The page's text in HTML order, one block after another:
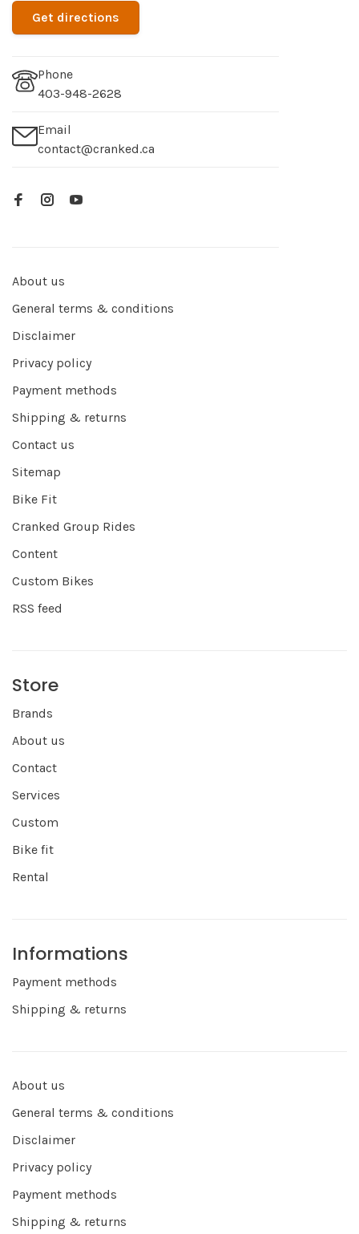
Get directions
Phone
403-948-2628
Email
contact@cranked.ca
About us
General terms & conditions
Disclaimer
Privacy policy
Payment methods
Shipping & returns
Contact us
Sitemap
Bike Fit
Cranked Group Rides
Content
Custom Bikes
RSS feed
Store
Brands
About us
Contact
Services
Custom
Bike fit
Rental
Informations
Payment methods
Shipping & returns
About us
General terms & conditions
Disclaimer
Privacy policy
Payment methods
Shipping & returns